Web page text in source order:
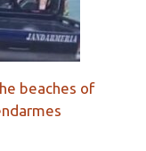
beaches of